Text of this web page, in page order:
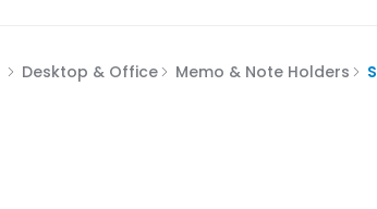
Desktop & Office Memo & Note Holders